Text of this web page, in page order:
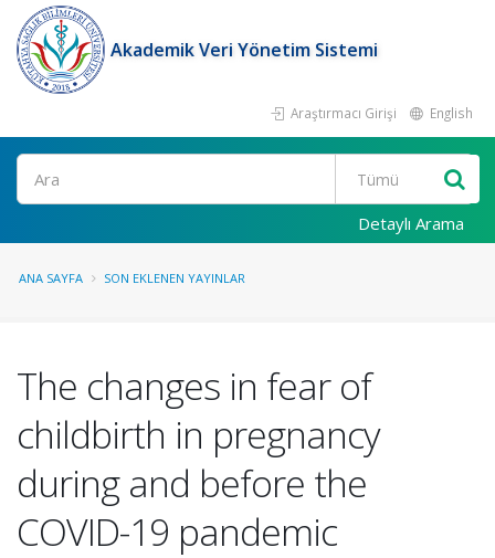
Akademik Veri Yönetim Sistemi
Araştırmacı Girişi English
Ara
Detaylı Arama
ANA SAYFA SON EKLENEN YAYINLAR
The changes in fear of
childbirth in pregnancy
during and before the
COVID-19 pandemic